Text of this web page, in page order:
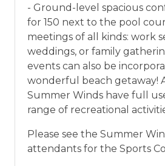
- Ground-level spacious
for 150 next to the pool
meetings of all kinds: work
weddings, or family
events can also be
wonderful beach getaway!
Summer Winds have full
range of recreational
Please see the Summer
attendants for the Sports